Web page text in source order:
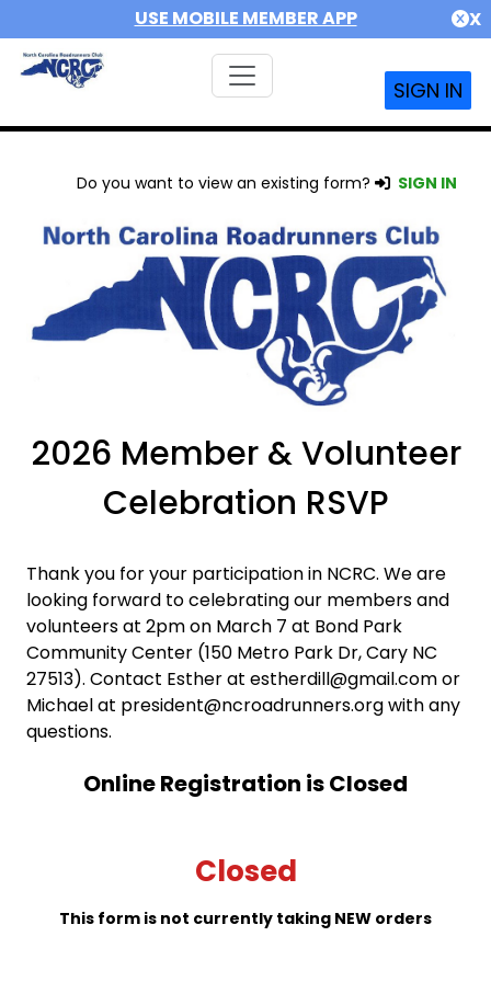
USE MOBILE MEMBER APP X
SIGN IN
Do you want to view an existing form? SIGN IN
2026 Member & Volunteer
Celebration RSVP
Thank you for your participation in NCRC. We are
looking forward to celebrating our members and
volunteers at 2pm on March 7 at Bond Park
Community Center (150 Metro Park Dr, Cary NC
27513). Contact Esther at estherdill@gmail.com or
Michael at president@ncroadrunners.org with any
questions.
Online Registration is Closed
Closed
This form is not currently taking NEW orders